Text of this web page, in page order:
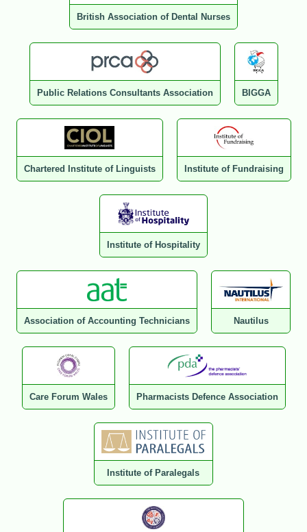
British Association of Dental Nurses
Public Relations Consultants Association BIGGA
Chartered Institute of Linguists Institute of Fundraising
Institute of Hospitality
Association of Accounting Technicians Nautilus
Care Forum Wales Pharmacists Defence Association
Institute of Paralegals